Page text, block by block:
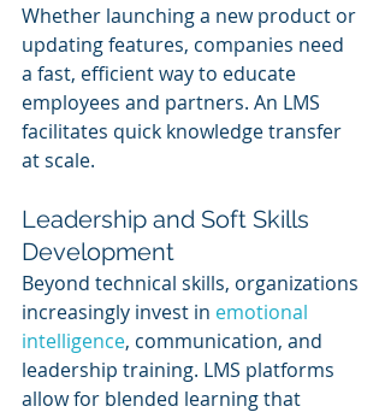
Whether launching a new product or
updating features, companies need
a fast, efficient way to educate
employees and partners. An LMS
facilitates quick knowledge transfer
at scale.
Leadership and Soft Skills
Development
Beyond technical skills, organizations
increasingly invest in emotional
intelligence, communication, and
leadership training. LMS platforms
allow for blended learning that